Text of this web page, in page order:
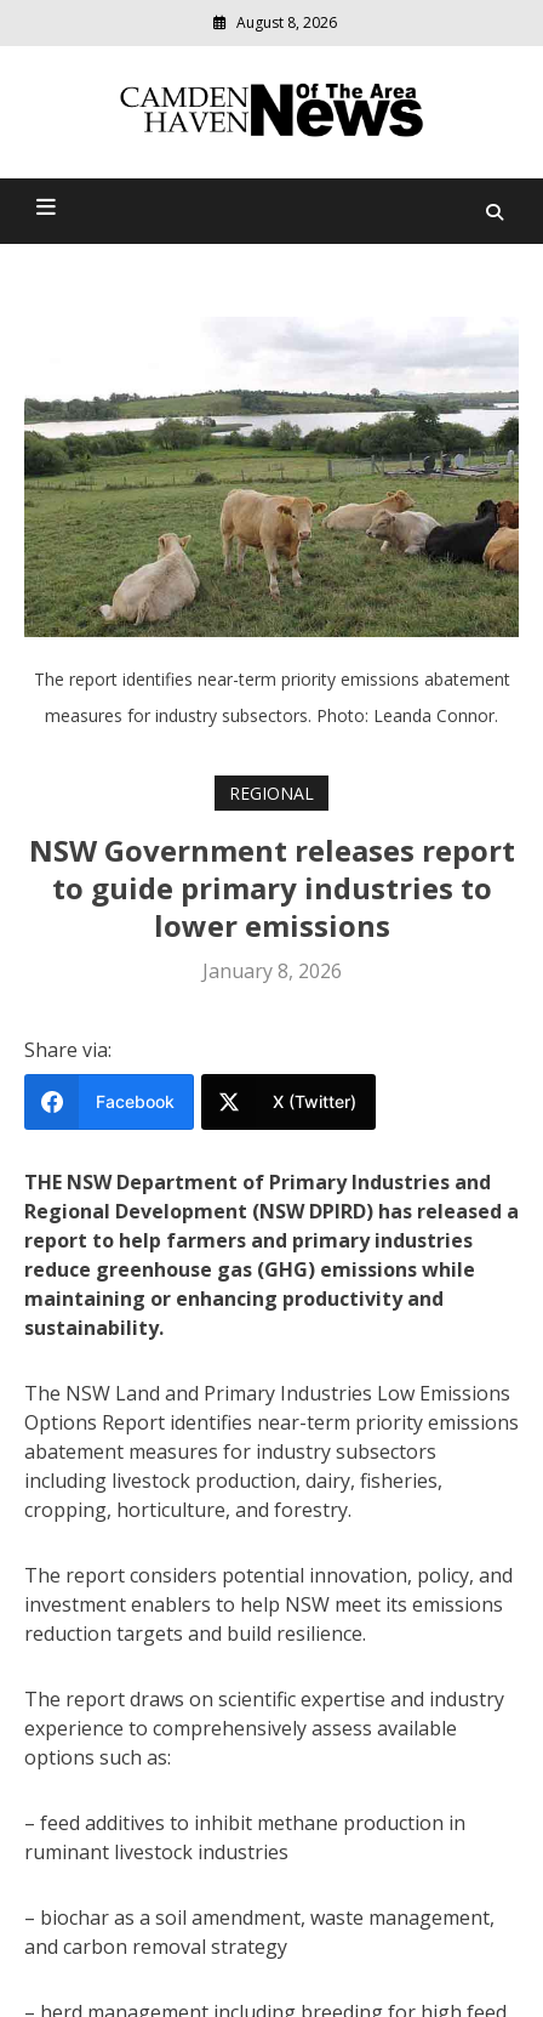
August 8, 2026
Camden Haven News Of
relevant
community
The report identifies near-term priority emissions abatement
measures for industry subsectors. Photo: Leanda Connor.
REGIONAL
NSW Government releases report
to guide primary industries to
lower emissions
January 8, 2026
Share via:
Facebook X (Twitter)
THE NSW Department of Primary Industries and
Regional Development (NSW DPIRD) has released a
report to help farmers and primary industries
reduce greenhouse gas (GHG) emissions while
maintaining or enhancing productivity and
sustainability.
The NSW Land and Primary Industries Low Emissions
Options Report identifies near-term priority emissions
abatement measures for industry subsectors
including livestock production, dairy, fisheries,
cropping, horticulture, and forestry.
The report considers potential innovation, policy, and
investment enablers to help NSW meet its emissions
reduction targets and build resilience.
The report draws on scientific expertise and industry
experience to comprehensively assess available
options such as:
– feed additives to inhibit methane production in
ruminant livestock industries
– biochar as a soil amendment, waste management,
and carbon removal strategy
– herd management including breeding for high feed